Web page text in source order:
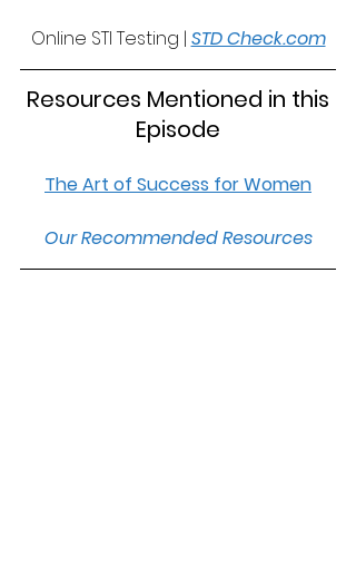
Online STI Testing | STD Check.com
Episode
The Art of Success for Women
Our Recommended Resources